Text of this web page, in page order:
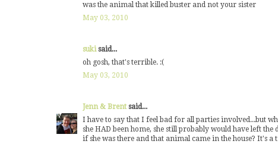
was the animal that killed buster and not your sister
May 03, 2010
sukisaid...
oh gosh, that's terrible. :(
May 03, 2010
Jenn & Brent said...
I have to say that I feel bad for all parties involved...but
she HAD been home, she still probably would have left
if she was there and that animal came in the house? It's